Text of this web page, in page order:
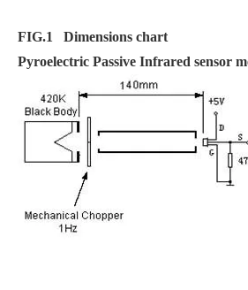
FIG.1 Dimensions chart
Pyroelectric Passive Infrared sensor